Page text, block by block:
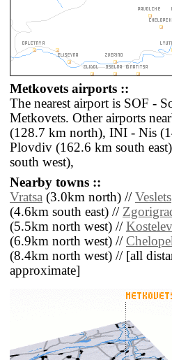
Metkovets airports ::
The nearest airport is SOF -
Metkovets. Other airports
(128.7 km north), INI - Nis
Plovdiv (162.6 km south
south west),
Nearby towns ::
Vratsa (3.0km north) // Veslets
(4.6km south east) //
(5.5km north west) //
(6.9km north west) //
(8.4km north west) // [all
approximate]